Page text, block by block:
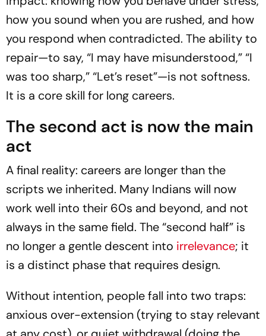
how you sound when you are rushed, and how
you respond when contradicted. The ability to
repair—to say, “I may have misunderstood,” “I
was too sharp,” “Let’s reset”—is not softness.
It is a core skill for long careers.
The second act is now the main
act
A final reality: careers are longer than the
scripts we inherited. Many Indians will now
work well into their 60s and beyond, and not
always in the same field. The “second half” is
no longer a gentle descent into irrelevance; it
is a distinct phase that requires design.
Without intention, people fall into two traps:
anxious over-extension (trying to stay relevant